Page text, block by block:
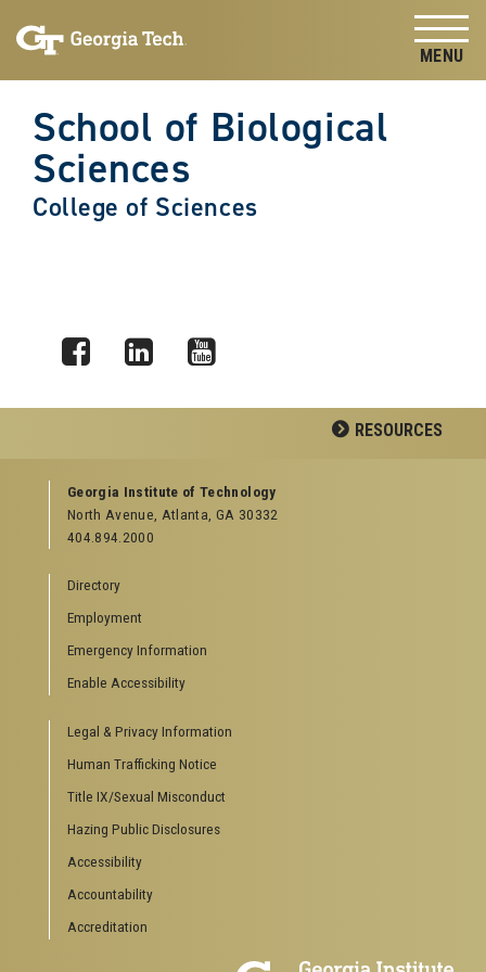
content
School of Biological
Sciences
College of Sciences
RESOURCES
GEORGIA TECH RESOURCES
Offices & Departments
News Center
Special Events
GreenBuzz
Institute Communications
Visitor Resources
Directions to Campus
Visitor Parking Information
Georgia Tech Hotel & Conference Center
Barnes & Noble at Georgia Tech
Robert C. Williams Paper Museum
COLLEGE OF SCIENCES SOCIAL LINKS
Georgia Institute of Technology
North Avenue, Atlanta, GA 30332
404.894.2000
Directory
Employment
Emergency Information
Enable Accessibility
Legal & Privacy Information
Human Trafficking Notice
Title IX/Sexual Misconduct
Hazing Public Disclosures
Accessibility
Accountability
Accreditation